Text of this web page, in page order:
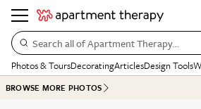
Search all of Apartment Therapy…
Photos & ToursDecoratingArticlesDesign Tools
BROWSE MORE PHOTOS